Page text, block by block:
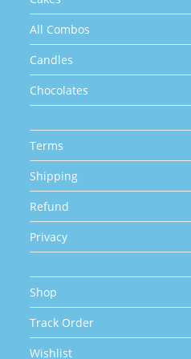
All Combos
Candles
Chocolates
Terms
Shipping
Refund
Privacy
Shop
Track Order
Wishlist